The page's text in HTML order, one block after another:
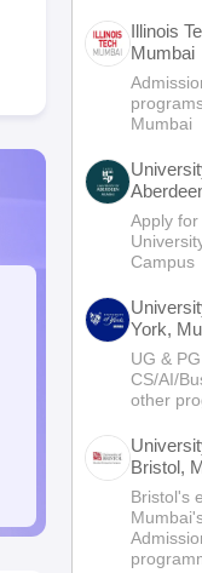
Illinois
Mumbai
Mumbai
Mumbai
Apply
Campus
York,
UG &
CS/AI/
other
Bristol,
Enterprise
Campus
Bristol's